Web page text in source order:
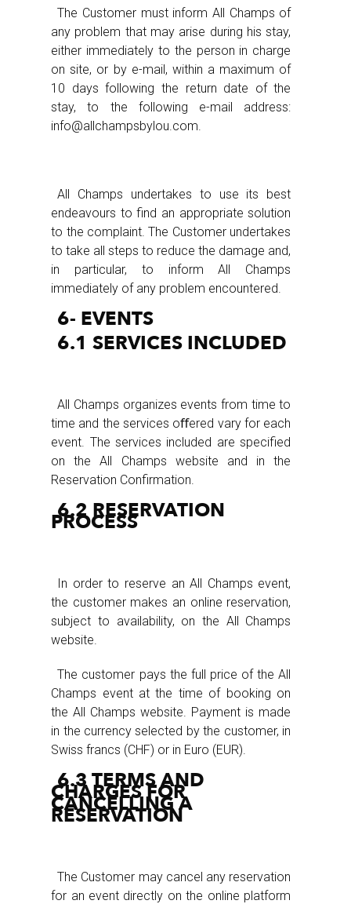
The Customer must inform All Champs of
any problem that may arise during his stay,
either immediately to the person in charge
on site, or by e-mail, within a maximum of
10 days following the return date of the
stay, to the following e-mail address:
info@allchampsbylou.com.
All Champs undertakes to use its best
endeavours to find an appropriate solution
to the complaint. The Customer undertakes
to take all steps to reduce the damage and,
in particular, to inform All Champs
immediately of any problem encountered.
6- EVENTS
6.1 SERVICES INCLUDED
All Champs organizes events from time to
time and the services oﬀered vary for each
event. The services included are specified
on the All Champs website and in the
Reservation Confirmation.
6.2 RESERVATION
PROCESS
In order to reserve an All Champs event,
the customer makes an online reservation,
subject to availability, on the All Champs
website.
The customer pays the full price of the All
Champs event at the time of booking on
the All Champs website. Payment is made
in the currency selected by the customer, in
Swiss francs (CHF) or in Euro (EUR).
6.3 TERMS AND
CHARGES FOR
CANCELLING A
RESERVATION
The Customer may cancel any reservation
for an event directly on the online platform